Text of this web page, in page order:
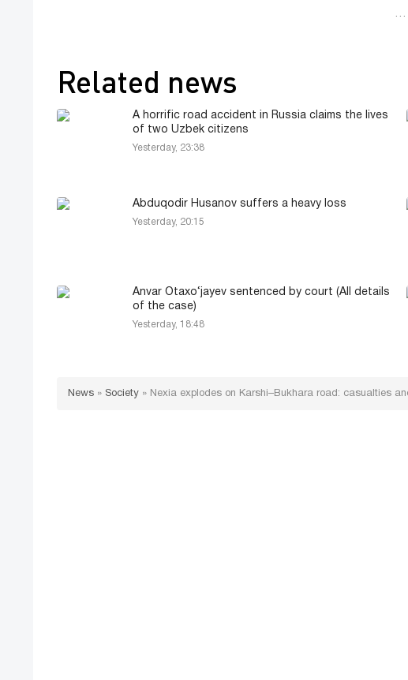
Related news
A horrific road accident in Russia claims the lives
of two Uzbek citizens
Yesterday, 23:38
Abduqodir Husanov suffers a heavy loss
Yesterday, 20:15
Anvar Otaxo‘jayev sentenced by court (All details
of the case)
Yesterday, 18:48
News » Society » Nexia explodes on Karshi–Bukhara road: casualties